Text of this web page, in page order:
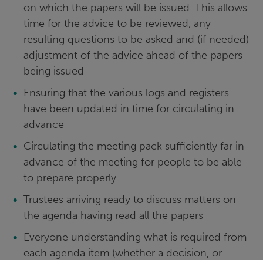
on which the papers will be issued. This allows
time for the advice to be reviewed, any
resulting questions to be asked and (if needed)
adjustment of the advice ahead of the papers
being issued
Ensuring that the various logs and registers
have been updated in time for circulating in
advance
Circulating the meeting pack sufficiently far in
advance of the meeting for people to be able
to prepare properly
Trustees arriving ready to discuss matters on
the agenda having read all the papers
Everyone understanding what is required from
each agenda item (whether a decision, or